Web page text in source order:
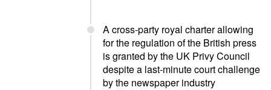
A cross-party royal charter allowing
for the regulation of the British press
is granted by the UK Privy Council
despite a last-minute court challenge
by the newspaper industry